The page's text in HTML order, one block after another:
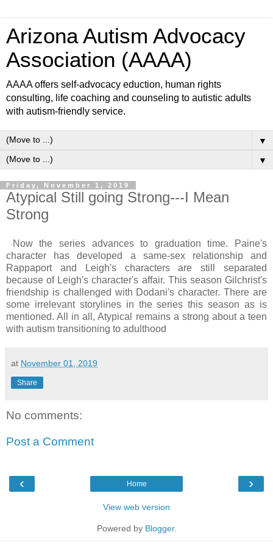
Arizona Autism Advocacy
Association (AAAA)
AAAA offers self-advocacy eduction, human rights
consulting, life coaching and counseling to autistic adults
with autism-friendly service.
▼
▼
Friday, November 1, 2019
Atypical Still going Strong---I Mean
Strong
Now the series advances to graduation time. Paine's
character has developed a same-sex relationship and
Rappaport and Leigh's characters are still separated
because of Leigh's character's affair. This season Gilchrist's
friendship is challenged with Dodani's character. There are
some irrelevant storylines in the series this season as is
mentioned. All in all, Atypical remains a strong about a teen
with autism transitioning to adulthood
at November 01, 2019
Share
No comments:
Post a Comment
‹ ›
Home
View web version
Powered by Blogger.